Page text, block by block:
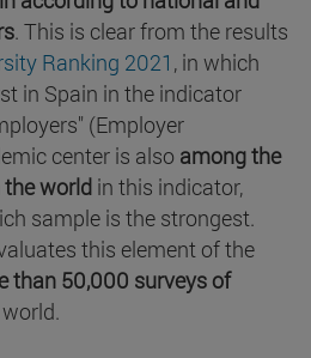
. This is clear from the results
Ranking 2021 , in which
in Spain in the indicator
(Employer
center is also among the
world in this indicator,
sample is the strongest.
this element of the
than 50,000 surveys of